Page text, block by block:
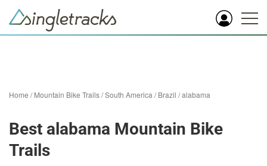
Home /Mountain Bike Trails/South America /Brazil /alabama
Best alabama Mountain Bike
Trails